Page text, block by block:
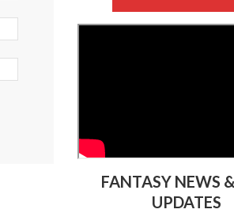
FANTASY NEWS
UPDATES